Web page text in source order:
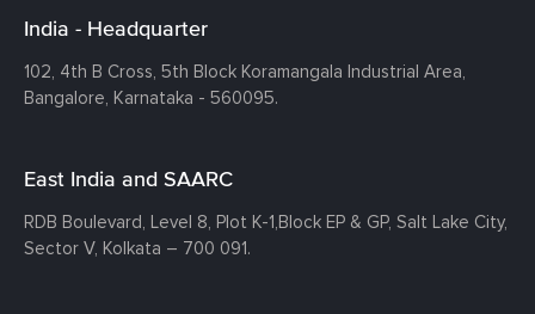
India - Headquarter
102, 4th B Cross, 5th Block Koramangala Industrial Area,
Bangalore, Karnataka - 560095.
East India and SAARC
RDB Boulevard, Level 8, Plot K-1,Block EP & GP, Salt Lake City,
Sector V, Kolkata – 700 091.